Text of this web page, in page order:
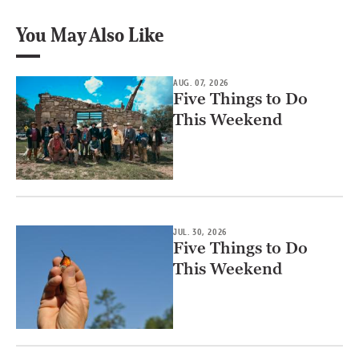
You May Also Like
AUG. 07, 2026
Five Things to Do
This Weekend
JUL. 30, 2026
Five Things to Do
This Weekend